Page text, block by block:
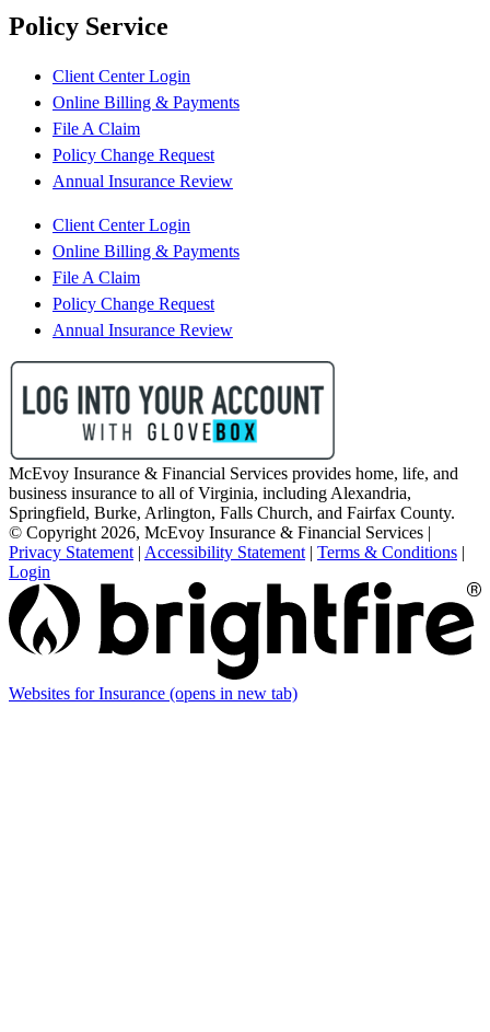
Policy Service
Client Center Login
Online Billing & Payments
File A Claim
Policy Change Request
Annual Insurance Review
Client Center Login
Online Billing & Payments
File A Claim
Policy Change Request
Annual Insurance Review
McEvoy Insurance & Financial Services provides home, life, and
business insurance to all of Virginia, including Alexandria,
Springfield, Burke, Arlington, Falls Church, and Fairfax County.
© Copyright 2026, McEvoy Insurance & Financial Services |
Privacy Statement | Accessibility Statement | Terms & Conditions |
Login
Websites for Insurance (opens in new tab)